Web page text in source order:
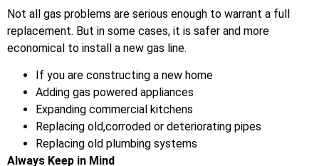
Not all gas problems are serious enough to warrant a full
replacement. But in some cases, it is safer and more
economical to install a new gas line.
If you are constructing a new home
Adding gas powered appliances
Expanding commercial kitchens
Replacing old,corroded or deteriorating pipes
Replacing old plumbing systems
Always Keep in Mind